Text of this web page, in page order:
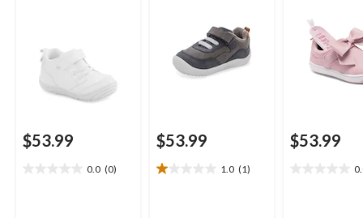
$53.99
0.0 (0)
$53.99
1.0 (1)
1.0
$53.99